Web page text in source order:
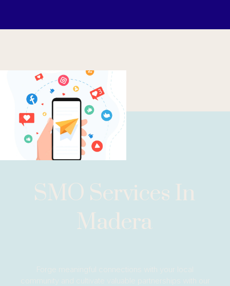
SMO Services In
Madera
Forge meaningful connections with your local
community and cultivate valuable partnerships with our